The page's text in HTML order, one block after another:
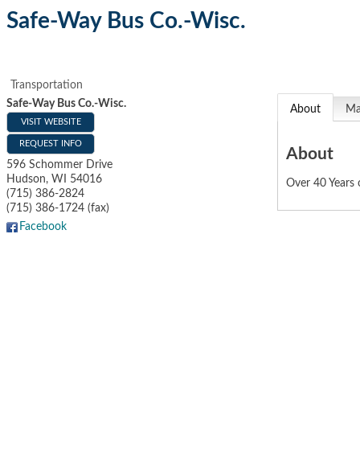
Safe-Way Bus Co.-Wisc.
Transportation
Safe-Way Bus Co.-Wisc.
VISIT WEBSITE
REQUEST INFO
596 Schommer Drive
Hudson, WI
54016
(715) 386-2824
(715) 386-1724 (fax)
Facebook
About
About
Over 40